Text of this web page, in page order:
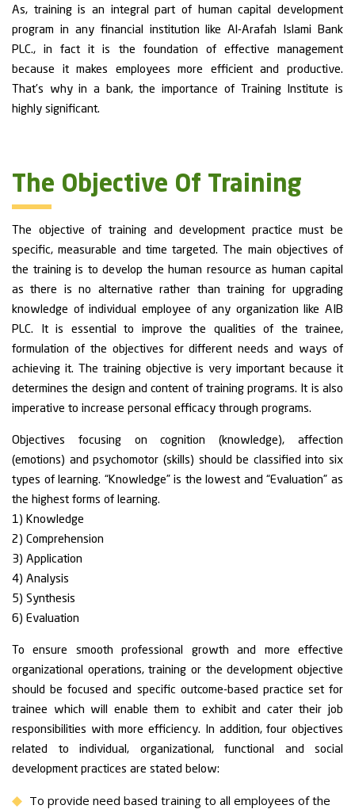
As, training is an integral part of human capital development
program in any financial institution like Al-Arafah Islami Bank
PLC., in fact it is the foundation of effective management
because it makes employees more efficient and productive.
That’s why in a bank, the importance of Training Institute is
highly significant.
The Objective Of Training
The objective of training and development practice must be
specific, measurable and time targeted. The main objectives of
the training is to develop the human resource as human capital
as there is no alternative rather than training for upgrading
knowledge of individual employee of any organization like AIB
PLC. It is essential to improve the qualities of the trainee,
formulation of the objectives for different needs and ways of
achieving it. The training objective is very important because it
determines the design and content of training programs. It is also
imperative to increase personal efficacy through programs.
Objectives focusing on cognition (knowledge), affection
(emotions) and psychomotor (skills) should be classified into six
types of learning. “Knowledge” is the lowest and “Evaluation” as
the highest forms of learning.
1) Knowledge
2) Comprehension
3) Application
4) Analysis
5) Synthesis
6) Evaluation
To ensure smooth professional growth and more effective
organizational operations, training or the development objective
should be focused and specific outcome-based practice set for
trainee which will enable them to exhibit and cater their job
responsibilities with more efficiency. In addition, four objectives
related to individual, organizational, functional and social
development practices are stated below:
To provide need based training to all employees of the